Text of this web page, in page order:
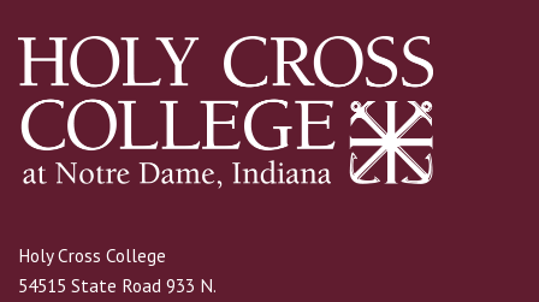
Holy Cross College
54515 State Road 933 N.